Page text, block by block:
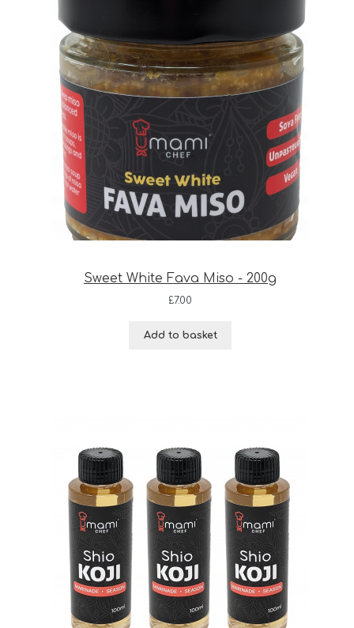
Sweet White Fava Miso - 200g
£7.00
Add to basket